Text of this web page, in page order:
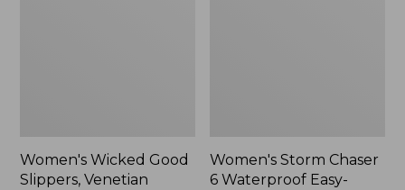
Women's Wicked Good
Slippers, Venetian
Women's Storm Chaser
6 Waterproof Easy-